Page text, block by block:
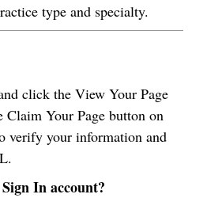
type and specialty.
click the View Your Page
Your Page button on
verify your information and
In account?